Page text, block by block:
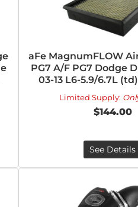
aFe MagnumFLOW
PG7 A/F PG7 Dodge
03-13 L6-5.9/6.7L
Limited Supply:
$144.00
See Details